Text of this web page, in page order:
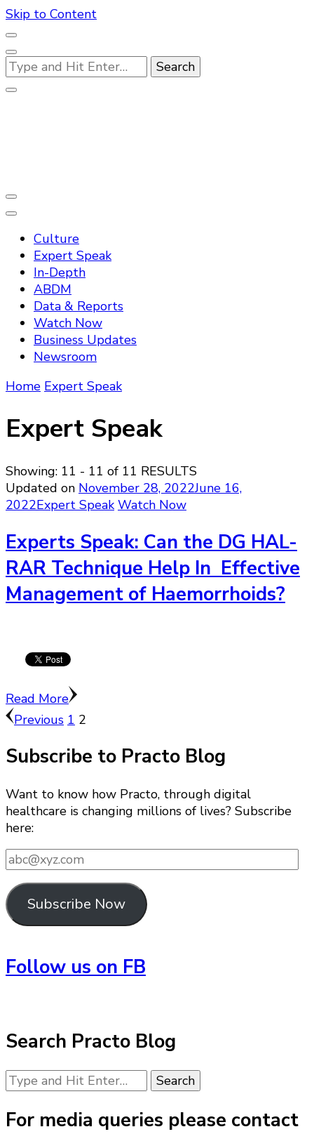
Skip to Content
Looking
for
Something?
Culture
Expert Speak
In-Depth
ABDM
Data & Reports
Watch Now
Business Updates
Newsroom
Home Expert Speak
Expert Speak
Showing: 11 - 11 of 11 RESULTS
Updated on November 28, 2022June 16,
2022Expert Speak Watch Now
Experts Speak: Can the DG HAL-
RAR Technique Help In Effective
Management of Haemorrhoids?
Read More
Posts
pagination
Previous Page
1 Page
2
Subscribe to Practo Blog
Want to know how Practo, through digital
healthcare is changing millions of lives? Subscribe
here:
abc@xyz.com
Subscribe Now
Follow us on FB
Search Practo Blog
Looking
for
Something?
For media queries please contact